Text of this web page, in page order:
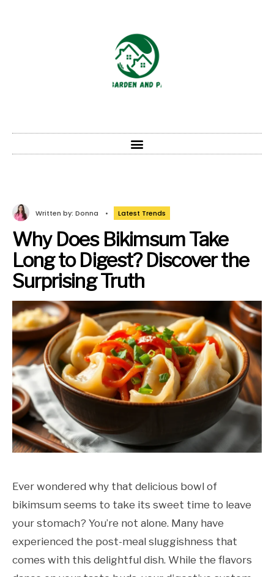
Written by: Donna • Latest Trends
Why Does Bikimsum Take
Long to Digest? Discover the
Surprising Truth
Ever wondered why that delicious bowl of
bikimsum seems to take its sweet time to leave
your stomach? You’re not alone. Many have
experienced the post-meal sluggishness that
comes with this delightful dish. While the flavors